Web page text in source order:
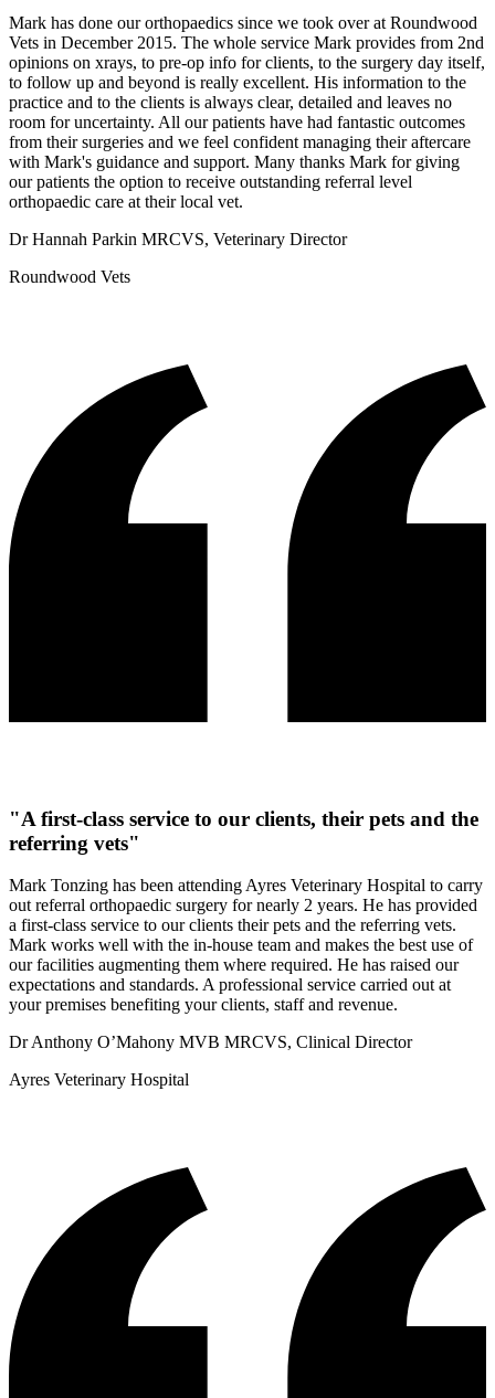
Mark has done our orthopaedics since we took over at Roundwood
Vets in December 2015. The whole service Mark provides from 2nd
opinions on xrays, to pre-op info for clients, to the surgery day itself,
to follow up and beyond is really excellent. His information to the
practice and to the clients is always clear, detailed and leaves no
room for uncertainty. All our patients have had fantastic outcomes
from their surgeries and we feel confident managing their aftercare
with Mark's guidance and support. Many thanks Mark for giving
our patients the option to receive outstanding referral level
orthopaedic care at their local vet.
Dr Hannah Parkin MRCVS, Veterinary Director
Roundwood Vets
"A first-class service to our clients, their pets and the
referring vets"
Mark Tonzing has been attending Ayres Veterinary Hospital to carry
out referral orthopaedic surgery for nearly 2 years. He has provided
a first-class service to our clients their pets and the referring vets.
Mark works well with the in-house team and makes the best use of
our facilities augmenting them where required. He has raised our
expectations and standards. A professional service carried out at
your premises benefiting your clients, staff and revenue.
Dr Anthony O’Mahony MVB MRCVS, Clinical Director
Ayres Veterinary Hospital